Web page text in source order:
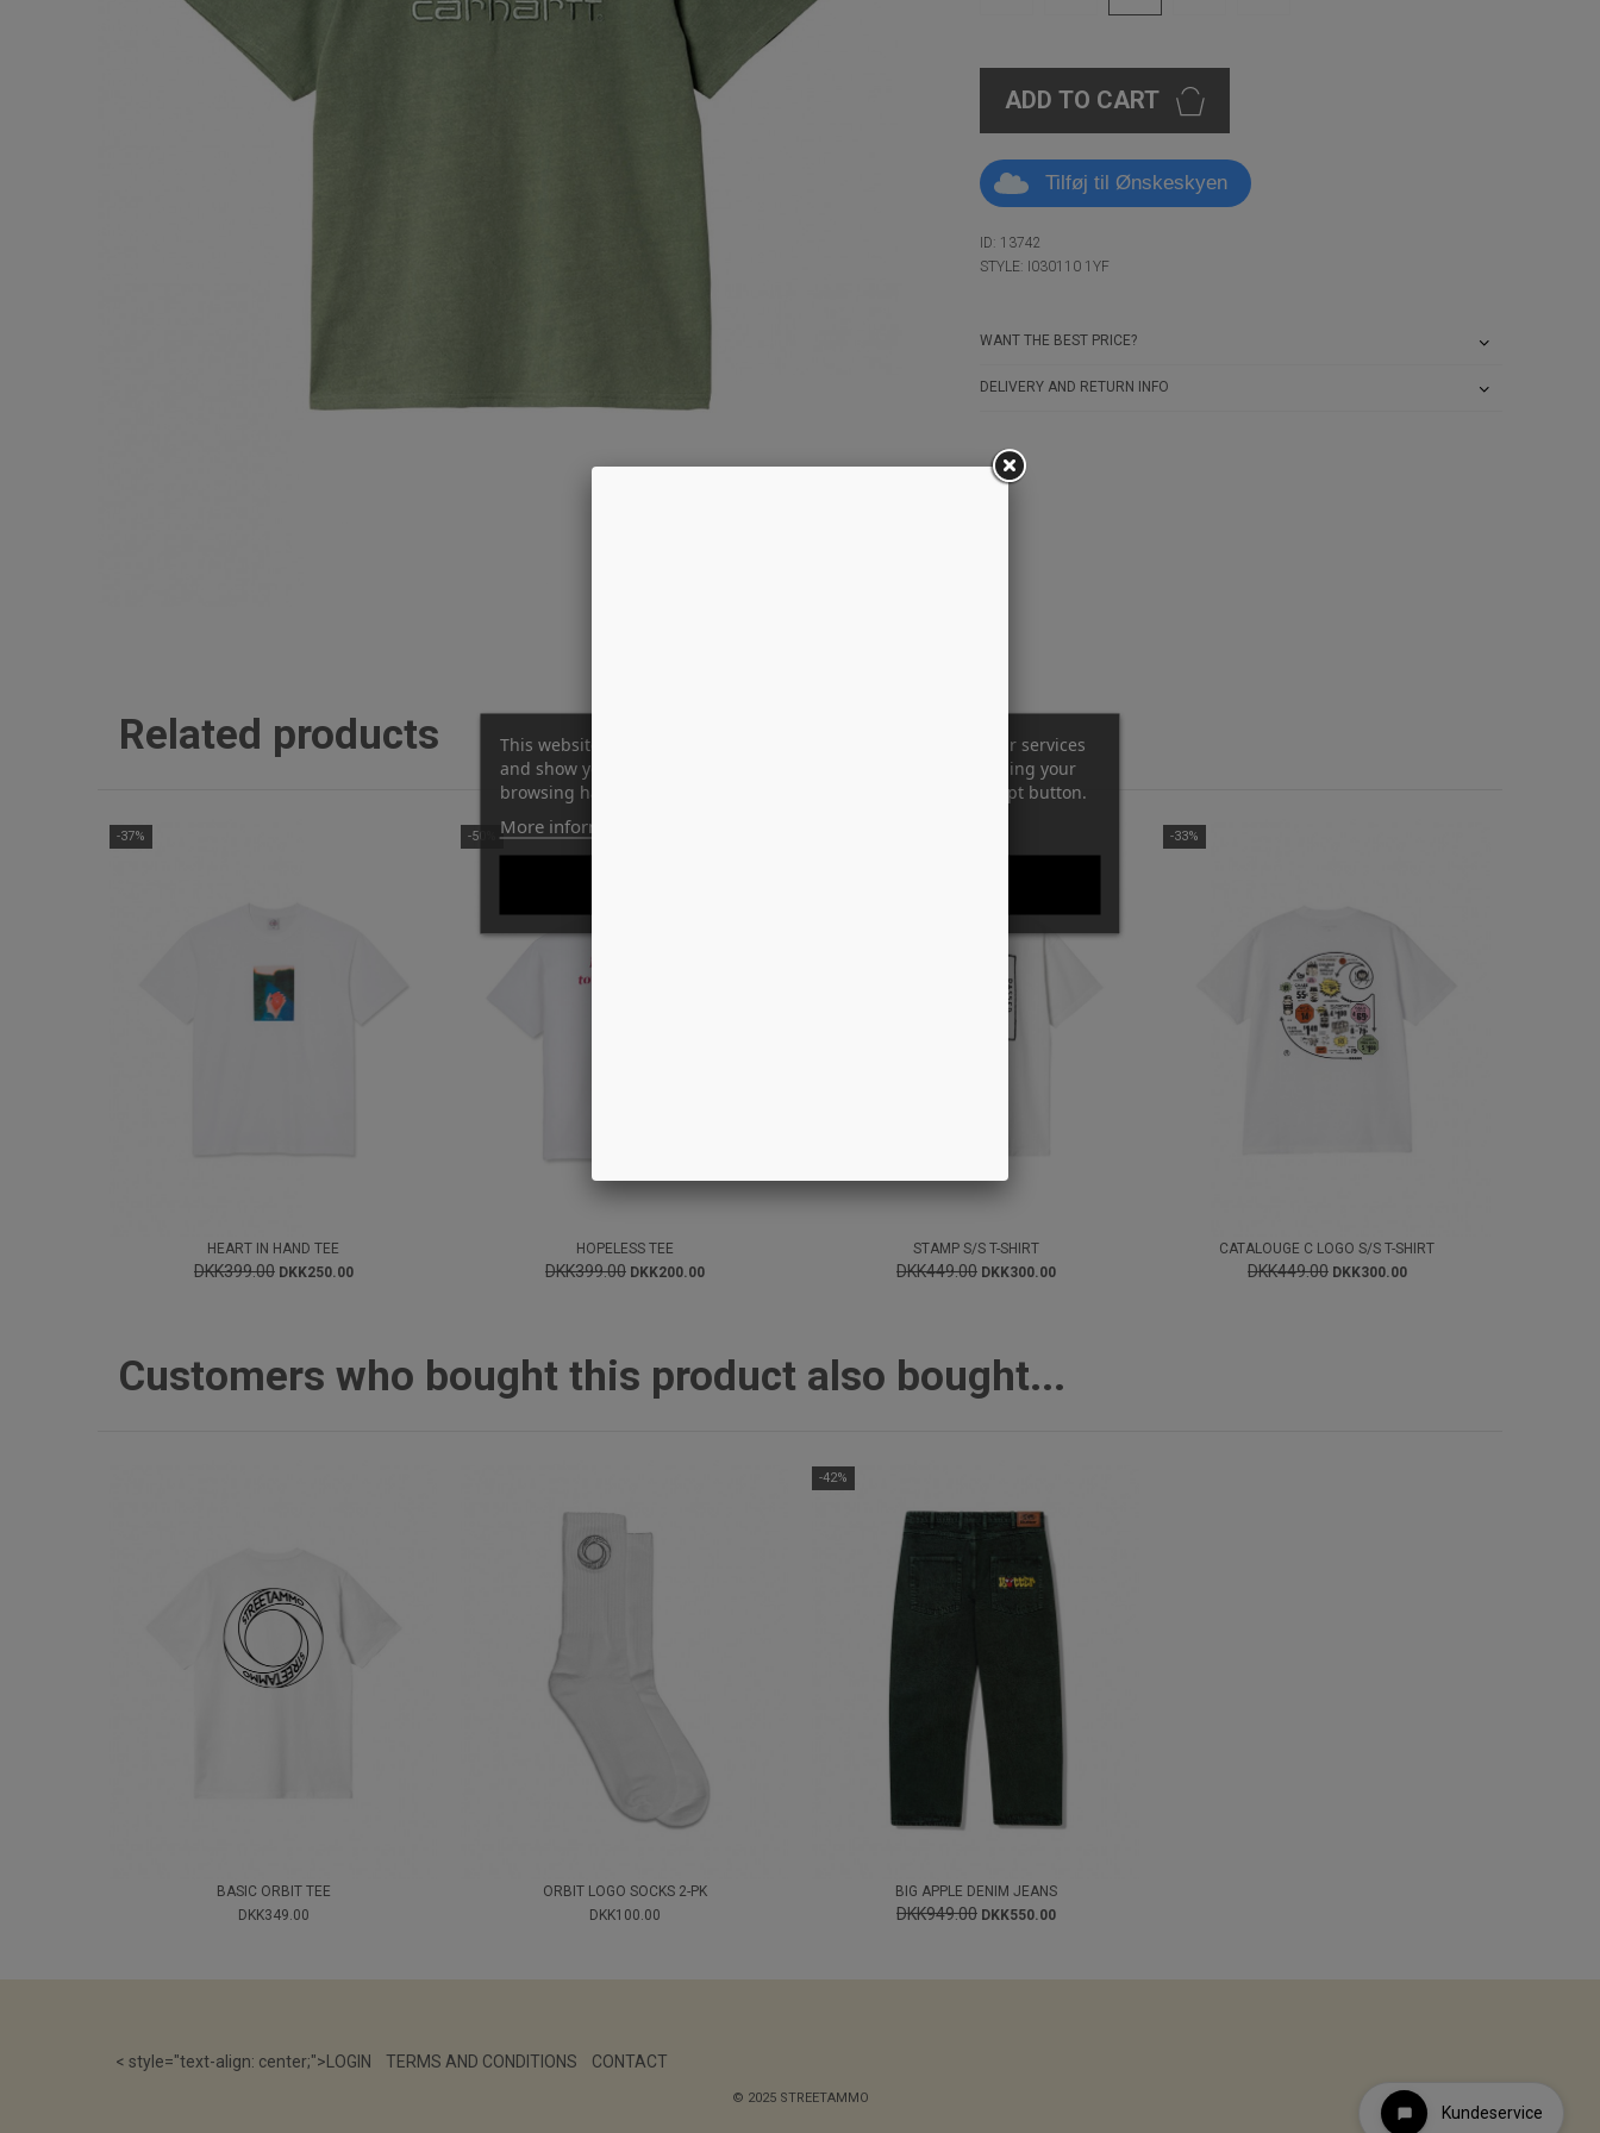
ADD TO CART
Tilføj til Ønskeskyen
ID: 13742
STYLE: I030110 1YF
WANT THE BEST PRICE?
DELIVERY AND RETURN INFO
Related products
-37%
HEART IN HAND TEE
DKK399.00 DKK250.00
-50%
HOPELESS TEE
DKK399.00 DKK200.00
STAMP S/S T-SHIRT
DKK449.00 DKK300.00
-33%
CATALOUGE C LOGO S/S T-SHIRT
DKK449.00 DKK300.00
Customers who bought this product also bought...
BASIC ORBIT TEE
DKK349.00
ORBIT LOGO SOCKS 2-PK
DKK100.00
-42%
BIG APPLE DENIM JEANS
DKK949.00 DKK550.00
< style="text-align: center;">LOGIN TERMS AND CONDITIONS CONTACT
© 2025 STREETAMMO
This website uses its own and third-party cookies to improve our services
and show you advertising related to your preferences by analyzing your
browsing habits. To give your consent to its use, press the Accept button.
More information
Kundeservice